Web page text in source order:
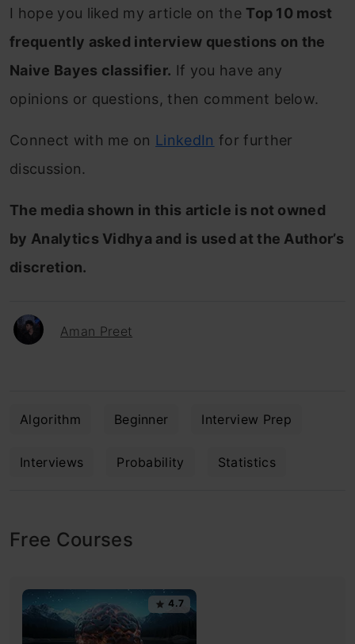
I hope you liked my article on the Top 10 most
frequently asked interview questions on the
Naive Bayes classifier. If you have any
opinions or questions, then comment below.
Connect with me on LinkedIn for further
discussion.
The media shown in this article is not owned
by Analytics Vidhya and is used at the Author’s
discretion.
Aman Preet
Algorithm Beginner Interview Prep
Interviews Probability Statistics
Free Courses
4.7